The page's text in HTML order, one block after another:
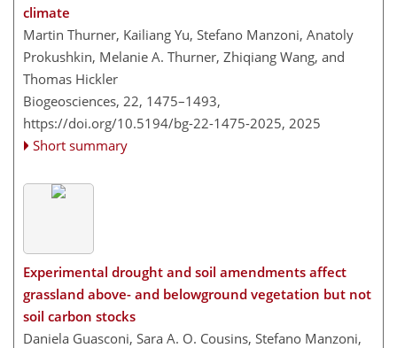
climate
Martin Thurner, Kailiang Yu, Stefano Manzoni, Anatoly
Prokushkin, Melanie A. Thurner, Zhiqiang Wang, and
Thomas Hickler
Biogeosciences, 22, 1475–1493,
https://doi.org/10.5194/bg-22-1475-2025, 2025
Short summary
Experimental drought and soil amendments affect
grassland above- and belowground vegetation but not
soil carbon stocks
Daniela Guasconi, Sara A. O. Cousins, Stefano Manzoni,